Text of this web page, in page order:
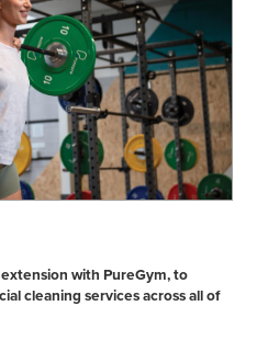
with PureGym, to
cleaning services across all of